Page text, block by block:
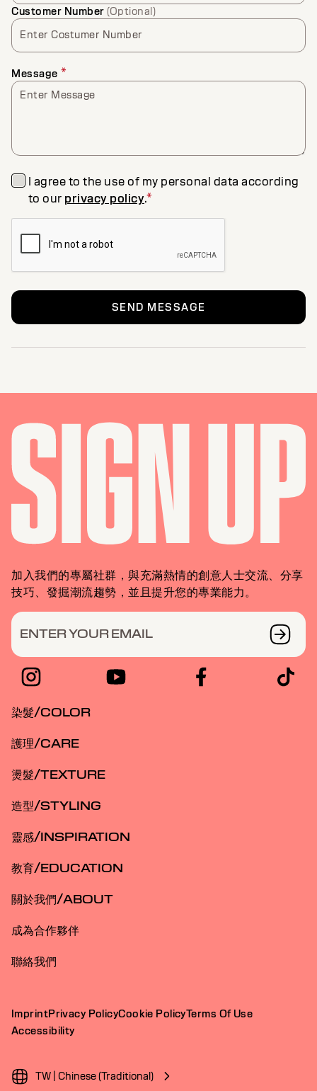
Customer Number (Optional)
Enter Costumer Number
Message *
Enter Message
I agree to the use of my personal data according
to our privacy policy.*
加入我們的專屬社群，與充滿熱情的創意人士交流、分享
技巧、發掘潮流趨勢，並且提升您的專業能力。
ENTER YOUR EMAIL
染髮/COLOR
護理/CARE
燙髮/TEXTURE
造型/STYLING
靈感/INSPIRATION
教育/EDUCATION
關於我們/ABOUT
成為合作夥伴
聯絡我們
ImprintPrivacy PolicyCookie PolicyTerms Of Use
Accessibility
TW | Chinese (Traditional)